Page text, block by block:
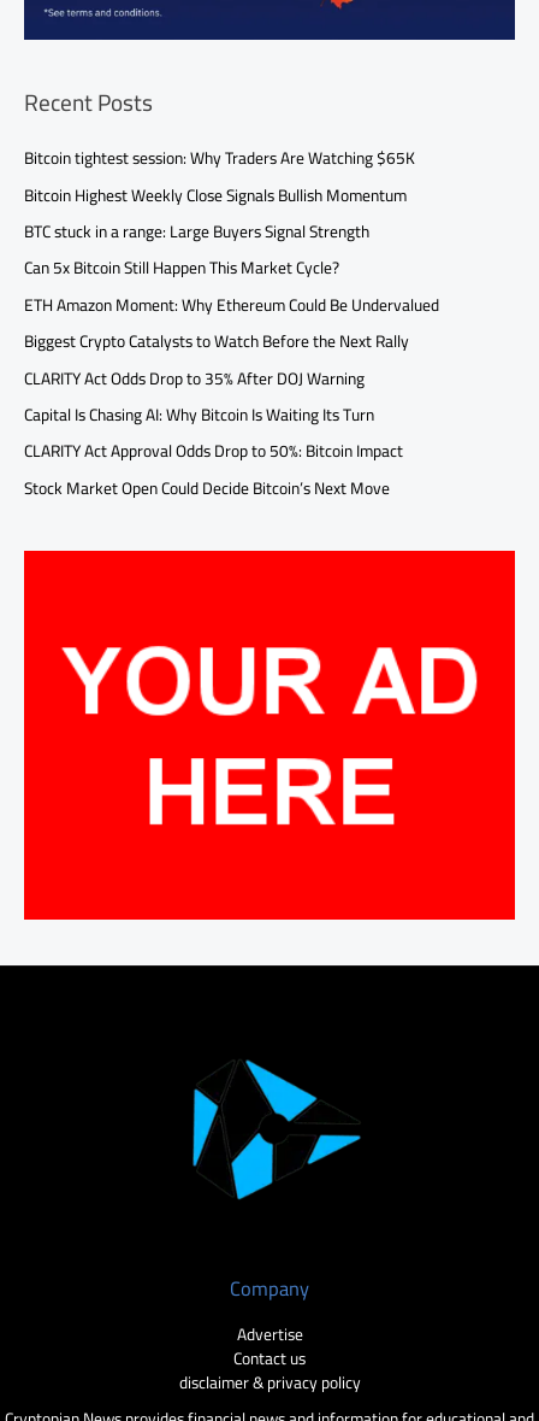
Recent Posts
Bitcoin tightest session: Why Traders Are Watching $65K
Bitcoin Highest Weekly Close Signals Bullish Momentum
BTC stuck in a range: Large Buyers Signal Strength
Can 5x Bitcoin Still Happen This Market Cycle?
ETH Amazon Moment: Why Ethereum Could Be Undervalued
Biggest Crypto Catalysts to Watch Before the Next Rally
CLARITY Act Odds Drop to 35% After DOJ Warning
Capital Is Chasing AI: Why Bitcoin Is Waiting Its Turn
CLARITY Act Approval Odds Drop to 50%: Bitcoin Impact
Stock Market Open Could Decide Bitcoin’s Next Move
Company
Advertise
Contact us
disclaimer & privacy policy